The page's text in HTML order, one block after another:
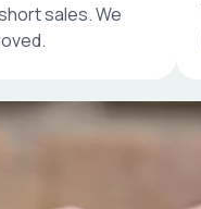
sales. We